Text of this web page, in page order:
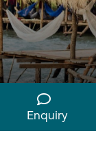
Enquiry